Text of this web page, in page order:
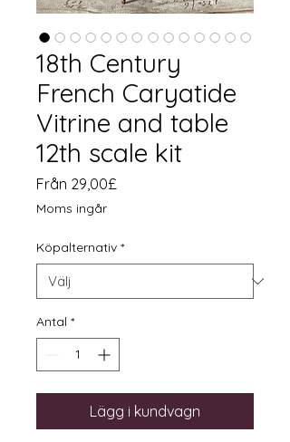
18th Century
French Caryatide
Vitrine and table
12th scale kit
Från 29,00£
Moms ingår
Köpalternativ *
Antal *
Lägg i kundvagn